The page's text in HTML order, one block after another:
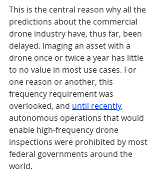
This is the central reason why all the
predictions about the commercial
drone industry have, thus far, been
delayed. Imaging an asset with a
drone once or twice a year has little
to no value in most use cases. For
one reason or another, this
frequency requirement was
overlooked, and until recently,
autonomous operations that would
enable high-frequency drone
inspections were prohibited by most
federal governments around the
world.